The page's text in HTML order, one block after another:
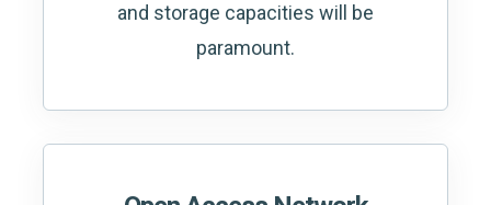
and storage capacities will be
paramount.